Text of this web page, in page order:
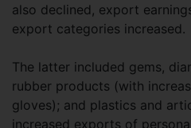
also declined, export
export categories increased.
The latter included gems,
rubber products (with
gloves); and plastics and
increased exports of